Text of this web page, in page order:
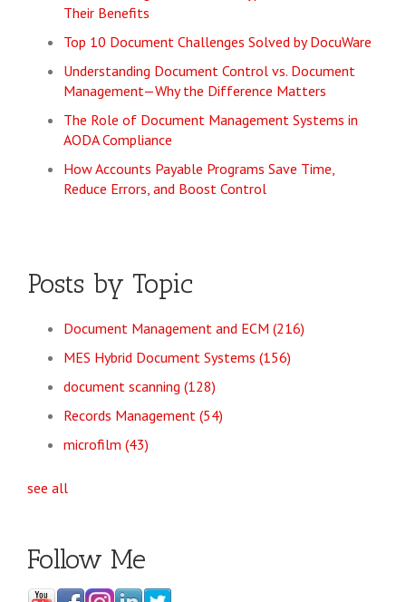
Their Benefits
Top 10 Document Challenges Solved by DocuWare
Understanding Document Control vs. Document
Management—Why the Difference Matters
The Role of Document Management Systems in
AODA Compliance
How Accounts Payable Programs Save Time,
Reduce Errors, and Boost Control
Posts by Topic
Document Management and ECM (216)
MES Hybrid Document Systems (156)
document scanning (128)
Records Management (54)
microfilm (43)
see all
Follow Me